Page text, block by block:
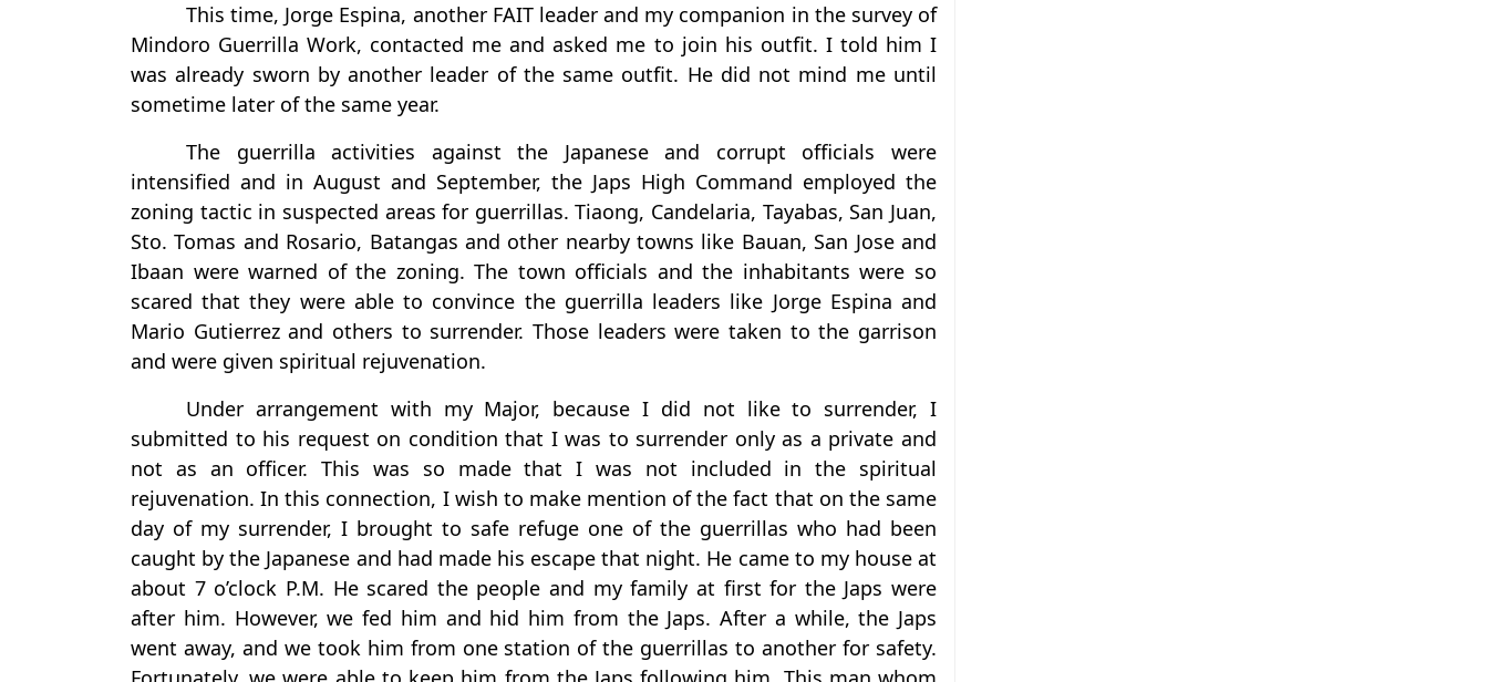
This time, Jorge Espina, another FAIT leader and my companion in the survey of
Mindoro Guerrilla Work, contacted me and asked me to join his outfit. I told him I
was already sworn by another leader of the same outfit. He did not mind me until
sometime later of the same year.
The guerrilla activities against the Japanese and corrupt officials were
intensified and in August and September, the Japs High Command employed the
zoning tactic in suspected areas for guerrillas. Tiaong, Candelaria, Tayabas, San Juan,
Sto. Tomas and Rosario, Batangas and other nearby towns like Bauan, San Jose and
Ibaan were warned of the zoning. The town officials and the inhabitants were so
scared that they were able to convince the guerrilla leaders like Jorge Espina and
Mario Gutierrez and others to surrender. Those leaders were taken to the garrison
and were given spiritual rejuvenation.
Under arrangement with my Major, because I did not like to surrender, I
submitted to his request on condition that I was to surrender only as a private and
not as an officer. This was so made that I was not included in the spiritual
rejuvenation. In this connection, I wish to make mention of the fact that on the same
day of my surrender, I brought to safe refuge one of the guerrillas who had been
caught by the Japanese and had made his escape that night. He came to my house at
about 7 o’clock P.M. He scared the people and my family at first for the Japs were
after him. However, we fed him and hid him from the Japs. After a while, the Japs
went away, and we took him from one station of the guerrillas to another for safety.